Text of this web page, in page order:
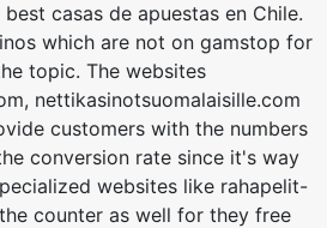
casas de apuestas en Chile.
which are not on gamstop for
topic. The websites
nettikasinotsuomalaisille.com
customers with the numbers
conversion rate since it's way
websites like rahapelit-
counter as well for they free